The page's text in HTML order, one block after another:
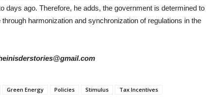
days ago. Therefore, he adds, the government is determined to
harmonization and synchronization of regulations in the
Green Energy Policies Stimulus Tax Incentives